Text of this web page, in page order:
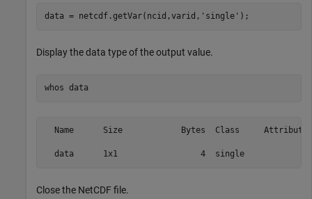
data = netcdf.getVar(ncid,varid, 'single' );
Display the data type of the output value.
whos data
  Name      Size            Bytes  Class     Attributes
Close the NetCDF file.